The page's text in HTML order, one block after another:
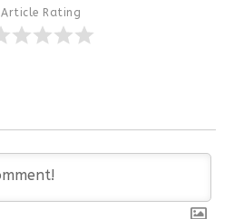
Article Rating